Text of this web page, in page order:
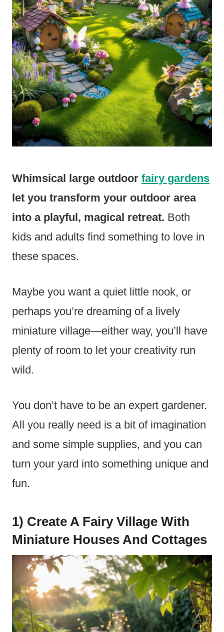
Whimsical large outdoor fairy gardens
let you transform your outdoor area
into a playful, magical retreat. Both
kids and adults find something to love in
these spaces.
Maybe you want a quiet little nook, or
perhaps you’re dreaming of a lively
miniature village—either way, you’ll have
plenty of room to let your creativity run
wild.
You don’t have to be an expert gardener.
All you really need is a bit of imagination
and some simple supplies, and you can
turn your yard into something unique and
fun.
1) Create A Fairy Village With
Miniature Houses And Cottages